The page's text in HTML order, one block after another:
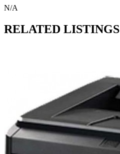
N/A
RELATED LISTINGS